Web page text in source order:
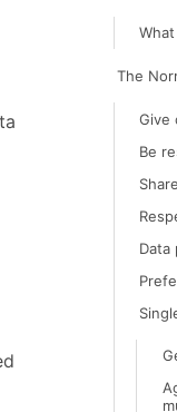
The
Give
Be
Data